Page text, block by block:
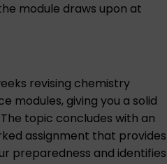
module draws upon at
revising chemistry
modules, giving you a solid
topic concludes with an
assignment that provides
preparedness and identifies